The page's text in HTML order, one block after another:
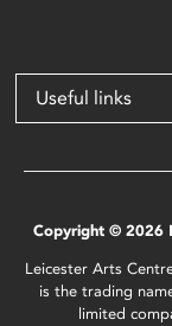
Useful links
Copyright © 2026
Leicester Arts
is the trading
limited